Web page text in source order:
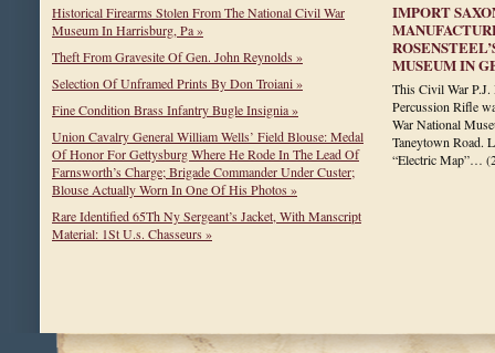
Historical Firearms Stolen From The National Civil War
Museum In Harrisburg, Pa »
Theft From Gravesite Of Gen. John Reynolds »
Selection Of Unframed Prints By Don Troiani »
Fine Condition Brass Infantry Bugle Insignia »
Union Cavalry General William Wells’ Field Blouse: Medal
Of Honor For Gettysburg Where He Rode In The Lead Of
Farnsworth’s Charge; Brigade Commander Under Custer;
Blouse Actually Worn In One Of His Photos »
Rare Identified 65Th Ny Sergeant’s Jacket, With Manscript
Material: 1St U.s. Chasseurs »
IMPORT
MUSEUM IN
This Civil War P.J.
Percussion Rifle
War National
Taneytown Road.
“Electric Map”…